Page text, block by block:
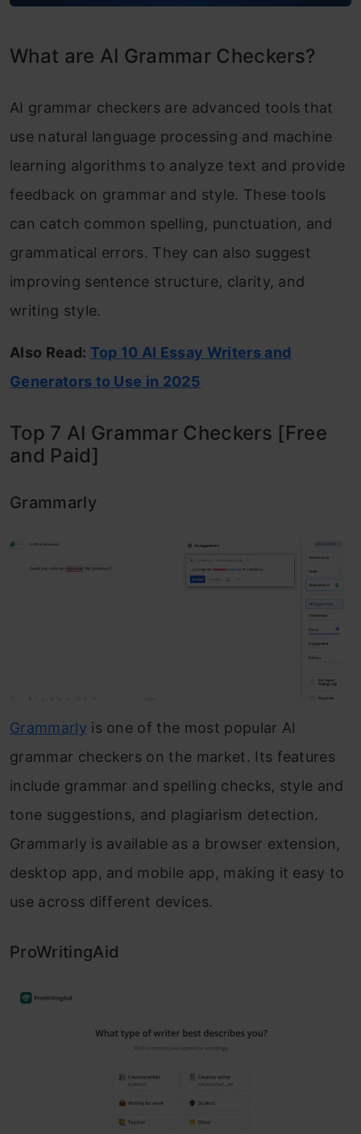
What are AI Grammar Checkers?
AI grammar checkers are advanced tools that
use natural language processing and machine
learning algorithms to analyze text and provide
feedback on grammar and style. These tools
can catch common spelling, punctuation, and
grammatical errors. They can also suggest
improving sentence structure, clarity, and
writing style.
Also Read: Top 10 AI Essay Writers and
Generators to Use in 2025
Top 7 AI Grammar Checkers [Free
and Paid]
Grammarly
Grammarly is one of the most popular AI
grammar checkers on the market. Its features
include grammar and spelling checks, style and
tone suggestions, and plagiarism detection.
Grammarly is available as a browser extension,
desktop app, and mobile app, making it easy to
use across different devices.
ProWritingAid